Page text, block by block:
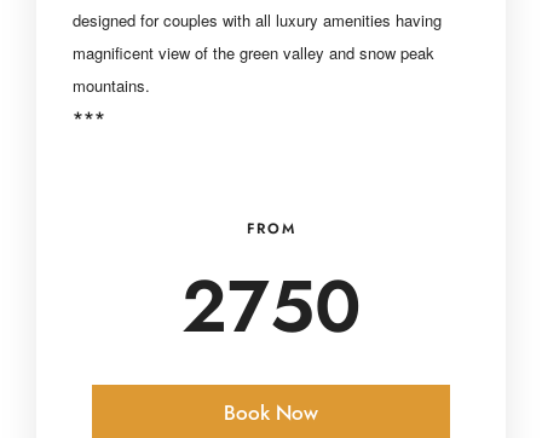
designed for couples with all luxury amenities having
magnificent view of the green valley and snow peak
mountains.
***
FROM
2750
Book Now